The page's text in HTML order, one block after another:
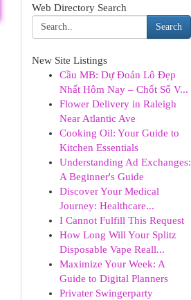
Web Directory Search
Search
New Site Listings
Cầu MB: Dự Đoán Lô Đẹp
Nhất Hôm Nay – Chốt Số V...
Flower Delivery in Raleigh
Near Atlantic Ave
Cooking Oil: Your Guide to
Kitchen Essentials
Understanding Ad Exchanges:
A Beginner's Guide
Discover Your Medical
Journey: Healthcare...
I Cannot Fulfill This Request
How Long Will Your Splitz
Disposable Vape Reall...
Maximize Your Week: A
Guide to Digital Planners
Privater Swingerparty